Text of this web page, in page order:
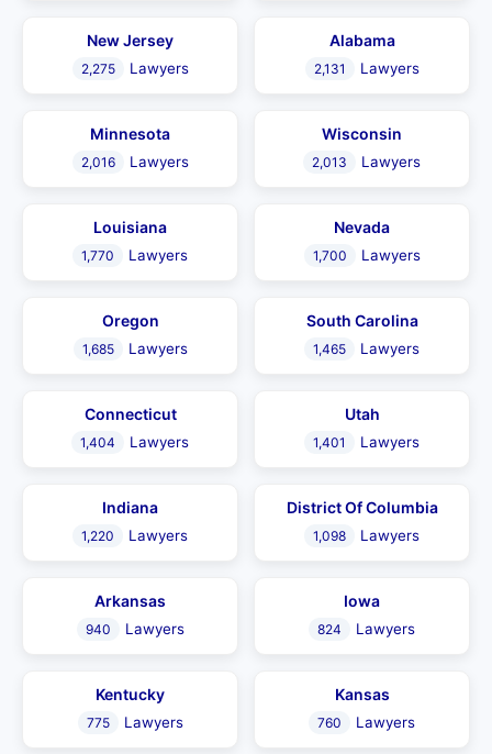
New Jersey
2,275 Lawyers
Alabama
2,131 Lawyers
Minnesota
2,016 Lawyers
Wisconsin
2,013 Lawyers
Louisiana
1,770 Lawyers
Nevada
1,700 Lawyers
Oregon
1,685 Lawyers
South Carolina
1,465 Lawyers
Connecticut
1,404 Lawyers
Utah
1,401 Lawyers
Indiana
1,220 Lawyers
District Of Columbia
1,098 Lawyers
Arkansas
940 Lawyers
Iowa
824 Lawyers
Kentucky
775 Lawyers
Kansas
760 Lawyers